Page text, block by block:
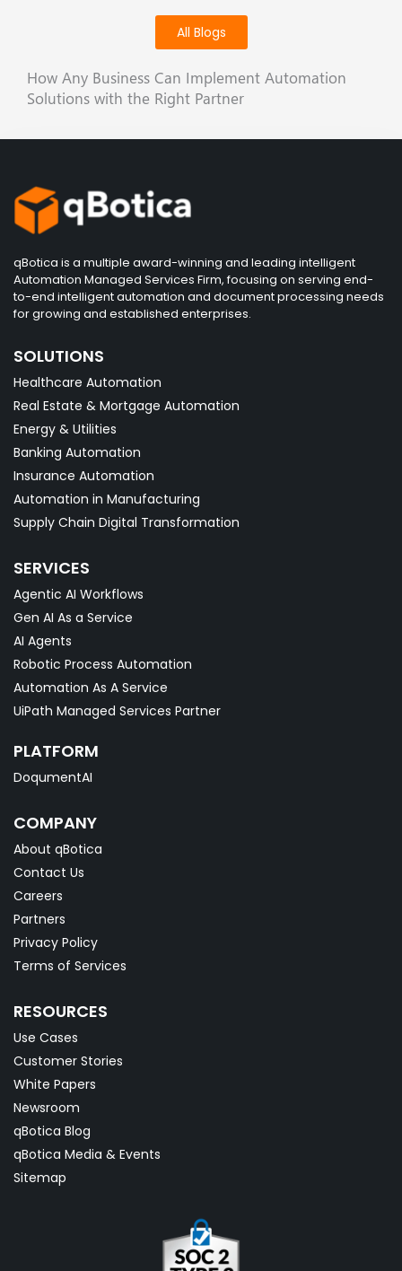
All Blogs
How Any Business Can Implement Automation
Solutions with the Right Partner
qBotica is a multiple award-winning and leading intelligent
Automation Managed Services Firm, focusing on serving end-
to-end intelligent automation and document processing needs
for growing and established enterprises.
SOLUTIONS
Healthcare Automation
Real Estate & Mortgage Automation
Energy & Utilities
Banking Automation
Insurance Automation
Automation in Manufacturing
Supply Chain Digital Transformation
SERVICES
Agentic AI Workflows
Gen AI As a Service
AI Agents
Robotic Process Automation
Automation As A Service
UiPath Managed Services Partner
PLATFORM
DoqumentAI
COMPANY
About qBotica
Contact Us
Careers
Partners
Privacy Policy
Terms of Services
RESOURCES
Use Cases
Customer Stories
White Papers
Newsroom
qBotica Blog
qBotica Media & Events
Sitemap